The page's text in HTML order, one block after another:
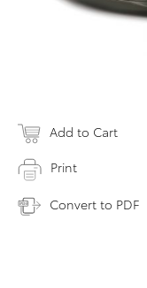
Add to Cart
Print
Convert to PDF